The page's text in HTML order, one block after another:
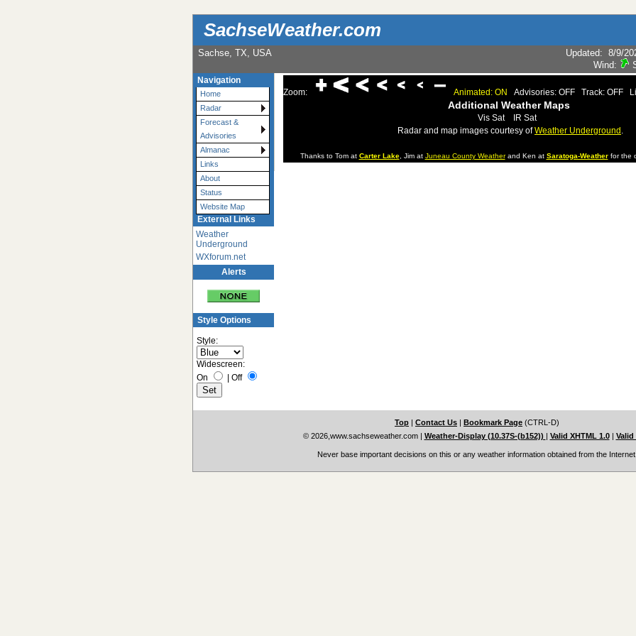
SachseWeather.com
Sachse, TX, USA Updated: 8/9/
Wind:
Navigation
Home
Radar
Forecast &
Advisories
Almanac
Links
About
Status
Website Map
External Links
Weather
Underground
WXforum.net
Alerts
Style Options
Style:
Widescreen:
On
Off
Zoom: Animated: ON Advisories: OFF Track: OFF
Additional Weather Maps
Vis Sat
IR Sat
Radar and map images courtesy ofWeather Underground .
Thanks to Tom at Carter Lake, Jim at Juneau County Weatherand Ken at Saratoga-Weatherfor the
Top | Contact Us | Bookmark Page (CTRL-D)
© 2026,www.sachseweather.com| Weather-Display (10.37S-(b152)) | Valid XHTML 1.0| Valid
Never base important decisions on this or any weather information obtained from the Internet.